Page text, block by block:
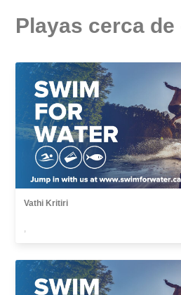
Playas cerca de
Vathi Kritiri
,